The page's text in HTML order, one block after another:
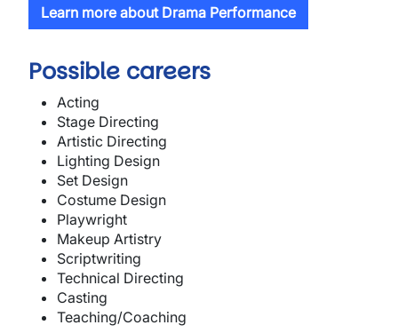
Learn more about Drama Performance
Possible careers
Acting
Stage Directing
Artistic Directing
Lighting Design
Set Design
Costume Design
Playwright
Makeup Artistry
Scriptwriting
Technical Directing
Casting
Teaching/Coaching